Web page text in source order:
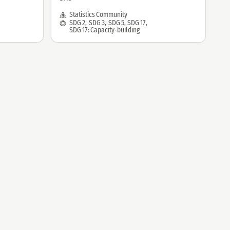
Community:
Statistics Community
SDG:
SDG 2, SDG 3, SDG 5, SDG 17,
SDG 17: Capacity-building